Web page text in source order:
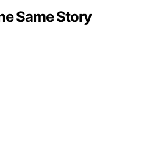
Same Story